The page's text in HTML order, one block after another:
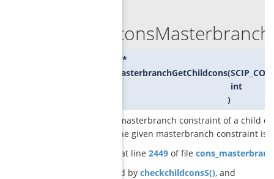
SCIP_CONS*
GCGconsMasterbranchGetChildcons(
int
)
returns a masterbranch constraint of a child
at which the given masterbranch constraint is
Definition at line 2449of file
Referenced by checkchildconsS(), and